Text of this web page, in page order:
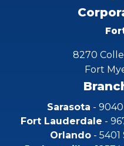
8270
Fort
Sarasota -
Fort Lauderdale -
Orlando -